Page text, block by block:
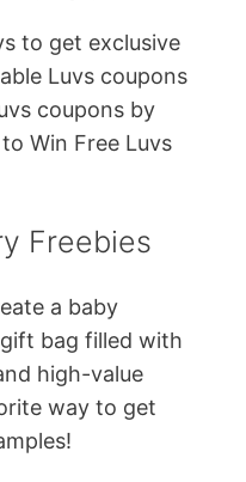
to get exclusive
Luvs coupons
coupons by
Win Free Luvs
Freebies
a baby
bag filled with
high-value
way to get